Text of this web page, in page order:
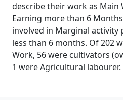
describe their work as Main
Earning more than 6
involved in Marginal
less than 6 months. Of 202
Work, 56 were cultivators
1 were Agricultural labourer.